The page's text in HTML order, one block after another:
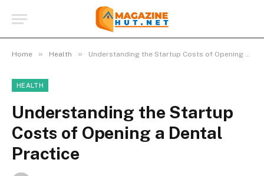
Home » Health » Understanding the Startup Costs of Opening a Dental Practice
HEALTH
Understanding the Startup
Costs of Opening a Dental
Practice